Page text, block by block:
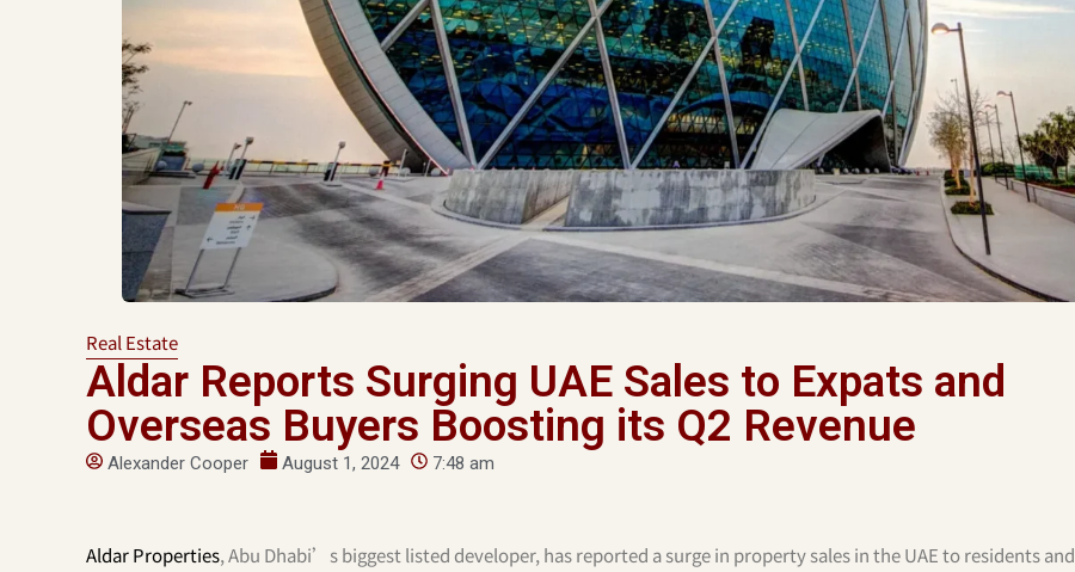
Real Estate
Aldar Reports Surging UAE Sales to Expats and
Overseas Buyers Boosting its Q2 Revenue
Alexander Cooper August 1, 2024 7:48 am
Aldar Properties, Abu Dhabi’s biggest listed developer, has reported a surge in property sales in the UAE to residents and